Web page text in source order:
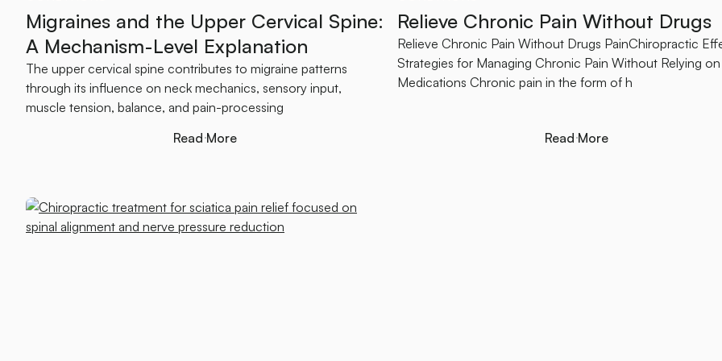
Migraines and the Upper Cervical Spine:
A Mechanism-Level Explanation
The upper cervical spine contributes to migraine patterns
through its influence on neck mechanics, sensory input,
muscle tension, balance, and pain-processing
Read More
Relieve Chronic Pain Without Drugs
Relieve Chronic Pain Without Drugs PainChiropractic
Strategies for Managing Chronic Pain Without Relying on
Medications Chronic pain in the form of h
Read More